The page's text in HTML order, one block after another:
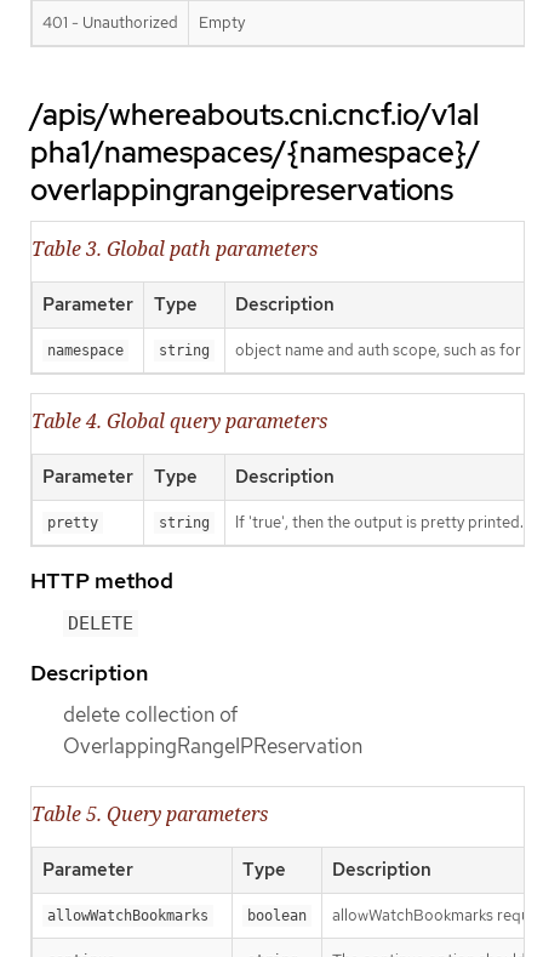
401 - Unauthorized Empty
/apis/whereabouts.cni.cncf.io/v1al
pha1/namespaces/{namespace}/
overlappingrangeipreservations
Table 3. Global path parameters
Parameter Type Description
namespace string object name and auth scope, such as for
Table 4. Global query parameters
Parameter Type Description
pretty string If 'true', then the output is pretty printed.
HTTP method
DELETE
Description
delete collection of
OverlappingRangeIPReservation
Table 5. Query parameters
Parameter Type Description
allowWatchBookmarks boolean allowWatchBookmarks